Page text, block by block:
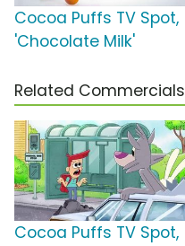
Cocoa Puffs TV Spot,
'Chocolate Milk'
Related Commercials
Cocoa Puffs TV Spot,